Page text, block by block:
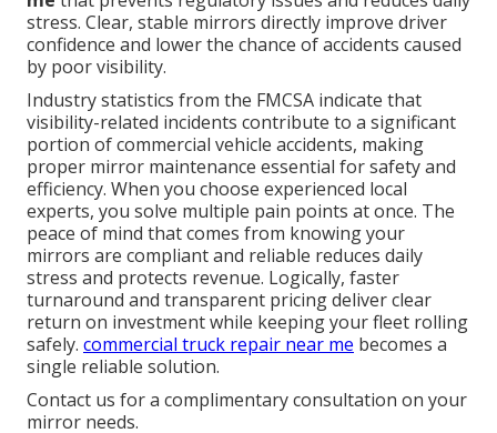
stress. Clear, stable mirrors directly improve driver
confidence and lower the chance of accidents caused
by poor visibility.
Industry statistics from the FMCSA indicate that
visibility-related incidents contribute to a significant
portion of commercial vehicle accidents, making
proper mirror maintenance essential for safety and
efficiency. When you choose experienced local
experts, you solve multiple pain points at once. The
peace of mind that comes from knowing your
mirrors are compliant and reliable reduces daily
stress and protects revenue. Logically, faster
turnaround and transparent pricing deliver clear
return on investment while keeping your fleet rolling
safely. commercial truck repair near me becomes a
single reliable solution.
Contact us for a complimentary consultation on your
mirror needs.